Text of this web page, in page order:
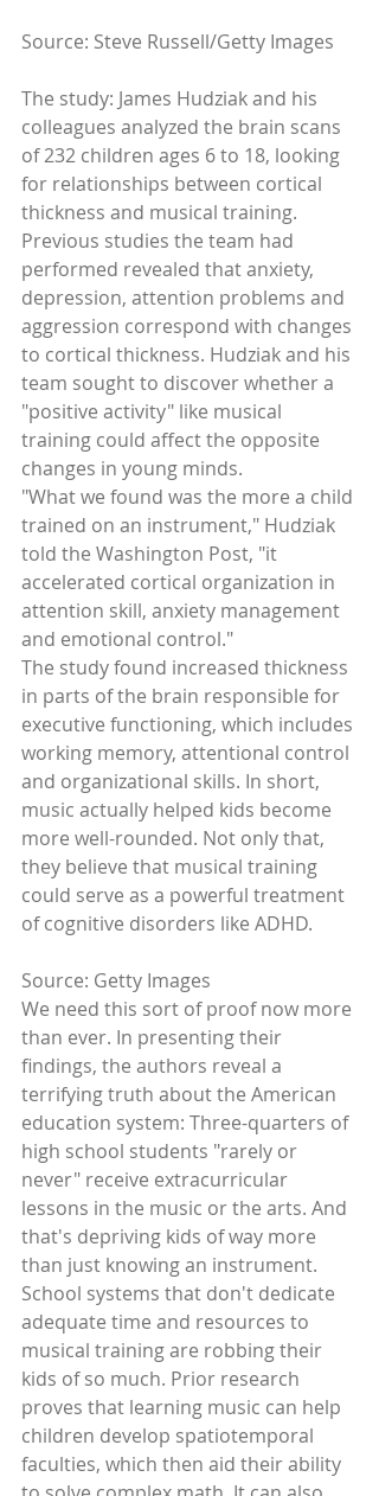
Source: Steve Russell/Getty Images
The study: James Hudziak and his
colleagues analyzed the brain scans
of 232 children ages 6 to 18, looking
for relationships between cortical
thickness and musical training.
Previous studies the team had
performed revealed that anxiety,
depression, attention problems and
aggression correspond with changes
to cortical thickness. Hudziak and his
team sought to discover whether a
"positive activity" like musical
training could affect the opposite
changes in young minds.
"What we found was the more a child
trained on an instrument," Hudziak
told the Washington Post, "it
accelerated cortical organization in
attention skill, anxiety management
and emotional control."
The study found increased thickness
in parts of the brain responsible for
executive functioning, which includes
working memory, attentional control
and organizational skills. In short,
music actually helped kids become
more well-rounded. Not only that,
they believe that musical training
could serve as a powerful treatment
of cognitive disorders like ADHD.
Source: Getty Images
We need this sort of proof now more
than ever. In presenting their
findings, the authors reveal a
terrifying truth about the American
education system: Three-quarters of
high school students "rarely or
never" receive extracurricular
lessons in the music or the arts. And
that's depriving kids of way more
than just knowing an instrument.
School systems that don't dedicate
adequate time and resources to
musical training are robbing their
kids of so much. Prior research
proves that learning music can help
children develop spatiotemporal
faculties, which then aid their ability